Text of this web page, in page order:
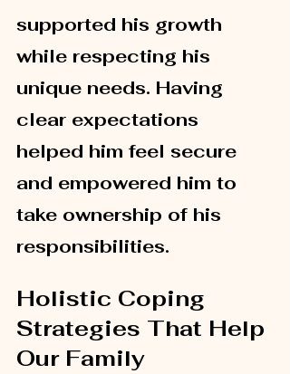
supported his growth
while respecting his
unique needs. Having
clear expectations
helped him feel secure
and empowered him to
take ownership of his
responsibilities.
Holistic Coping
Strategies That Help
Our Family